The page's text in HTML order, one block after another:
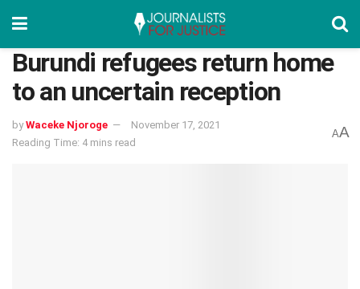
Burundi refugees return home
to an uncertain reception
by Waceke Njoroge
November 17, 2021
Reading Time: 4 mins read
AA